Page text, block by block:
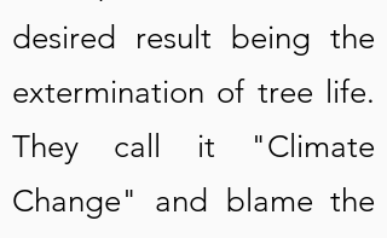
desired result being the
extermination of tree life.
They call it "Climate
Change" and blame the